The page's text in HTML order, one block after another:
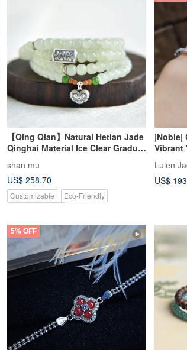
【Qing Qian】Natural Hetian Jade
Qinghai Material Ice Clear Gradual
Old Style Beads 108 Beads
Buddhist Prayer Beads Bracelet
shan mu
US$ 258.70
Customizable
Eco-Friendly
|Noble|
Vibrant
Shape
Plated
Bracelet
Luien
US$
5% OFF